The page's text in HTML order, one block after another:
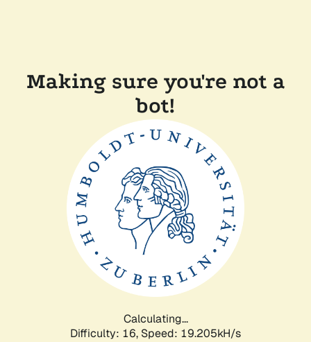
Making sure you're not a
bot!
Calculating...
Difficulty: 16, Speed: 19.205kH/s